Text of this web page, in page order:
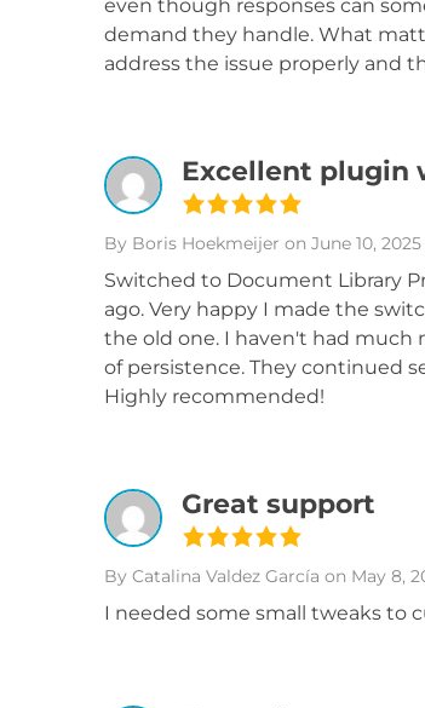
even though responses can
demand they handle. What
address the issue properly and
Excellent plugin
By Boris Hoekmeijer on June 10, 2025
Switched to Document Library
ago. Very happy I made the
the old one. I haven't had much
of persistence. They continued
Highly recommended!
Great support
By Catalina Valdez García on May 8,
I needed some small tweaks to